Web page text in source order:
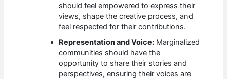
should feel empowered to express their
views, shape the creative process, and
feel respected for their contributions.
Representation and Voice: Marginalized
communities should have the
opportunity to share their stories and
perspectives, ensuring their voices are